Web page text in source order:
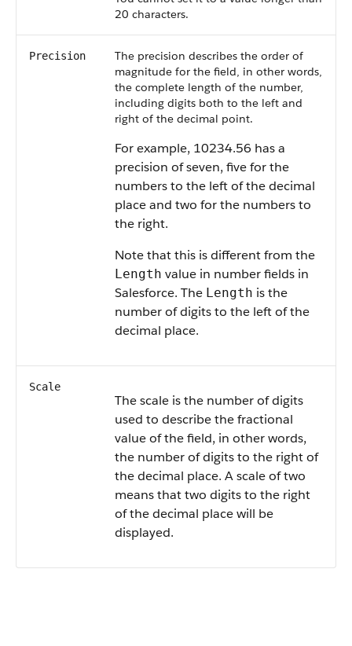
20 characters.
Precision
The precision describes the order of
magnitude for the field, in other words,
the complete length of the number,
including digits both to the left and
right of the decimal point.
For example, 10234.56 has a
precision of seven, five for the
numbers to the left of the decimal
place and two for the numbers to
the right.
Note that this is different from the
Length value in number fields in
Salesforce. The Length is the
number of digits to the left of the
decimal place.
Scale
The scale is the number of digits
used to describe the fractional
value of the field, in other words,
the number of digits to the right of
the decimal place. A scale of two
means that two digits to the right
of the decimal place will be
displayed.